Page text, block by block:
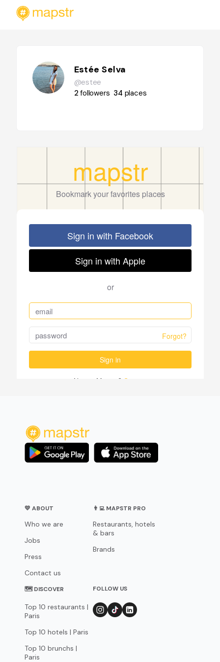
Estée Selva
@estee
2followers 34 places
💛 ABOUT
Who we are
Jobs
Press
Contact us
👨‍💻 MAPSTR PRO
Restaurants, hotels
& bars
Brands
🗺 DISCOVER
Top 10 restaurants |
Paris
Top 10 hotels | Paris
Top 10 brunchs |
Paris
FOLLOW US